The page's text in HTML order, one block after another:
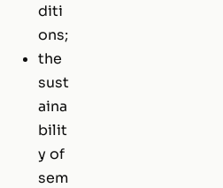
diti
ons;
the
sust
aina
bilit
y of
sem